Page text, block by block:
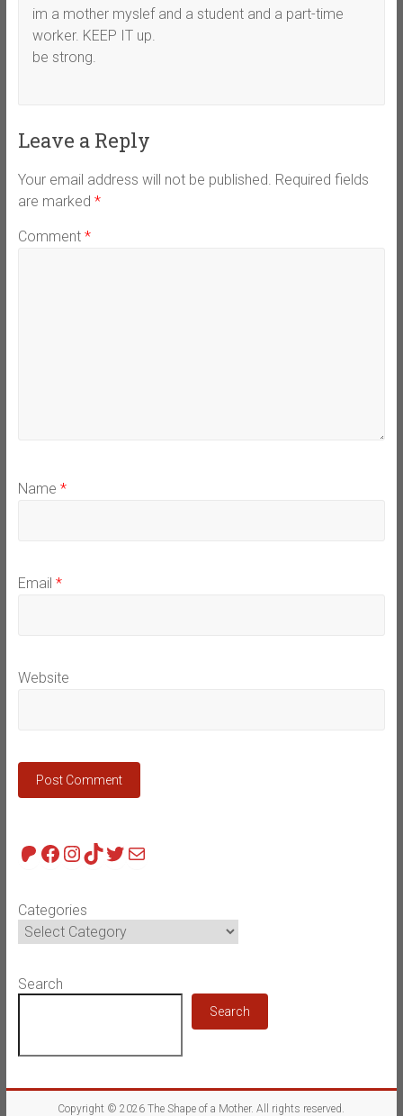
im a mother myslef and a student and a part-time
worker. KEEP IT up.
be strong.
Leave a Reply
Your email address will not be published. Required fields
are marked *
Comment *
Name *
Email *
Website
Patreon
Facebook
Instagram
TikTok
Twitter
Mail
Categories
Search
Search
Copyright © 2026The Shape of a Mother. All rights reserved.